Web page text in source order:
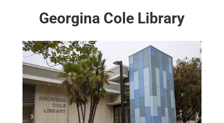
Georgina Cole Library